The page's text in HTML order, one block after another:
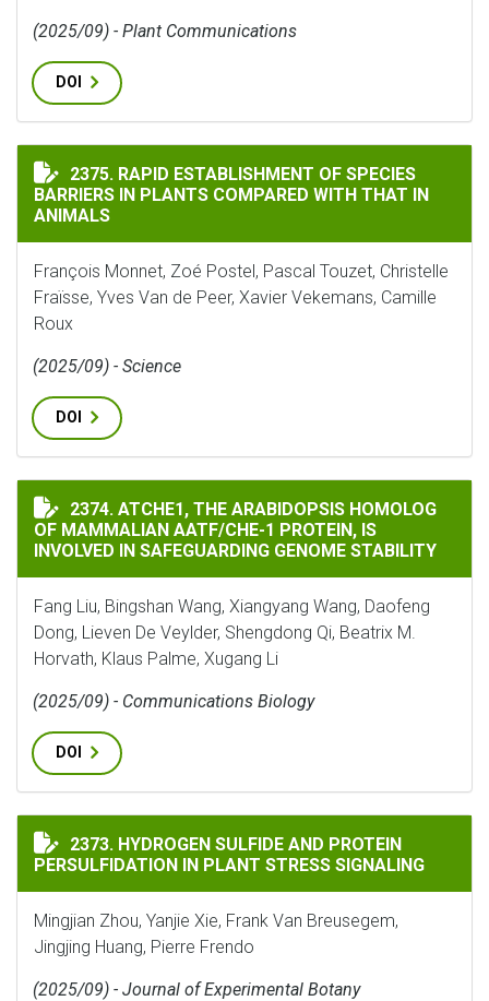
(2025/09) - Plant Communications
DOI
RAPID ESTABLISHMENT OF SPECIES BARRIERS IN
2375. RAPID ESTABLISHMENT OF SPECIES
BARRIERS IN PLANTS COMPARED WITH THAT IN
ANIMALS
François Monnet, Zoé Postel, Pascal Touzet, Christelle
Fraïsse, Yves Van de Peer, Xavier Vekemans, Camille
Roux
(2025/09) - Science
DOI
ATCHE1, THE ARABIDOPSIS HOMOLOG OF
2374. ATCHE1, THE ARABIDOPSIS HOMOLOG
OF MAMMALIAN AATF/CHE-1 PROTEIN, IS
INVOLVED IN SAFEGUARDING GENOME STABILITY
Fang Liu, Bingshan Wang, Xiangyang Wang, Daofeng
Dong, Lieven De Veylder, Shengdong Qi, Beatrix M.
Horvath, Klaus Palme, Xugang Li
(2025/09) - Communications Biology
DOI
HYDROGEN SULFIDE AND PROTEIN PERSULFIDATION
2373. HYDROGEN SULFIDE AND PROTEIN
PERSULFIDATION IN PLANT STRESS SIGNALING
Mingjian Zhou, Yanjie Xie, Frank Van Breusegem,
Jingjing Huang, Pierre Frendo
(2025/09) - Journal of Experimental Botany